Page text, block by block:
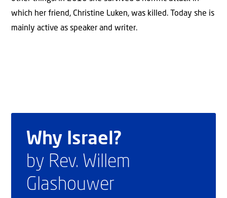
which her friend, Christine Luken, was killed. Today she is
mainly active as speaker and writer.
Why Israel?
by Rev. Willem
Glashouwer